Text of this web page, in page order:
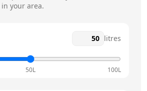
your area.
litres
50L 100L